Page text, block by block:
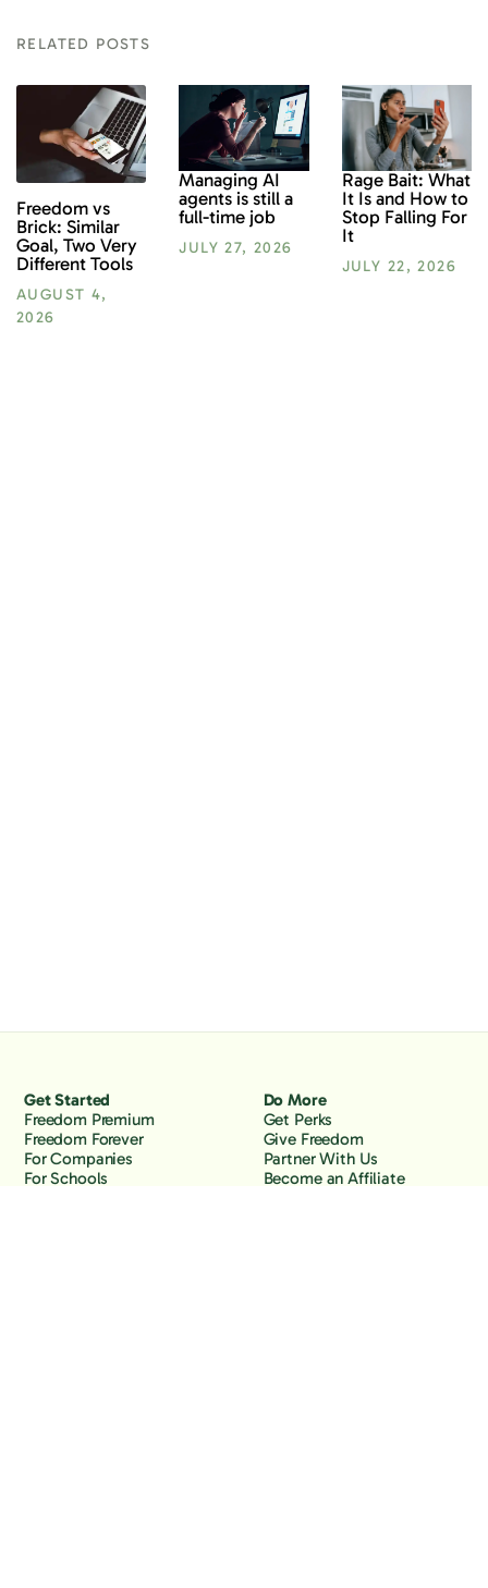
RELATED POSTS
Freedom vs
Brick: Similar
Goal, Two Very
Different Tools
AUGUST 4,
2026
Managing AI
agents is still a
full-time job
JULY 27, 2026
Rage Bait: What
It Is and How to
Stop Falling For
It
JULY 22, 2026
Get Started
Freedom Premium
Freedom Forever
For Companies
For Schools
Do More
Get Perks
Give Freedom
Partner With Us
Become an Affiliate